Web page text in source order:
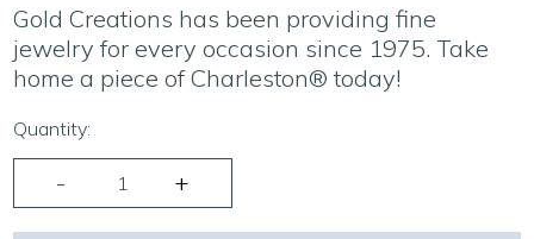
Gold Creations has been providing fine
jewelry for every occasion since 1975. Take
home a piece of Charleston® today!
Quantity: